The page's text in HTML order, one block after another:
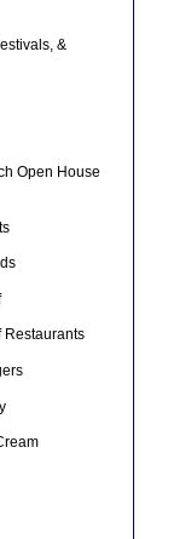
&
Open House
Restaurants